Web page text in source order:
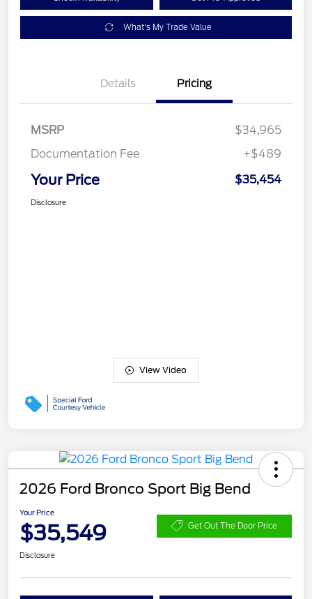
What's My Trade Value
Details Pricing
MSRP
$34,965
Documentation Fee
+$489
Your Price $35,454
Disclosure
View Video
2026 Ford Bronco Sport Big Bend
Your Price
$35,549 Get Out The Door Price
Disclosure